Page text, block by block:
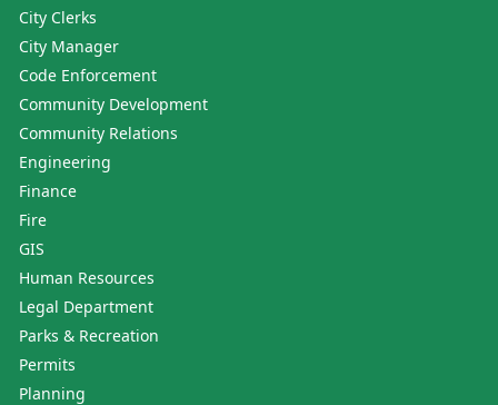
City Clerks
City Manager
Code Enforcement
Community Development
Community Relations
Engineering
Finance
Fire
GIS
Human Resources
Legal Department
Parks & Recreation
Permits
Planning